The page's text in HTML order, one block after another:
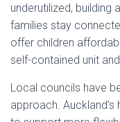
underutilized, building
families stay
offer children
self-contained unit
Local councils have
approach.